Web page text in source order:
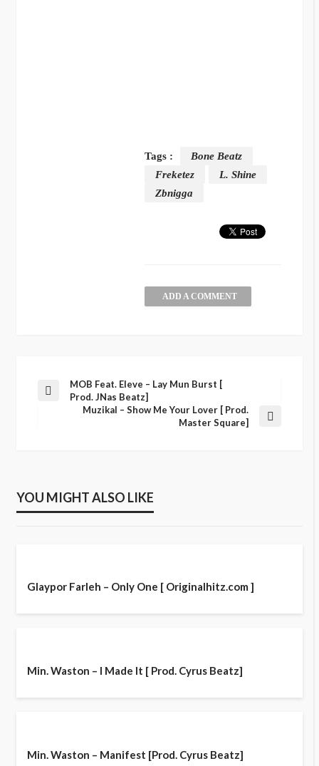
Tags :
Bone Beatz
Freketez
L. Shine
Zbnigga
ADD A COMMENT
MOB Feat. Eleve – Lay Mun Burst [
Prod. JNas Beatz]
Muzikal – Show Me Your Lover [ Prod.
Master Square]
YOU MIGHT ALSO LIKE
Glaypor Farleh – Only One [ Originalhitz.com ]
Min. Waston – I Made It [ Prod. Cyrus Beatz]
Min. Waston – Manifest [Prod. Cyrus Beatz]